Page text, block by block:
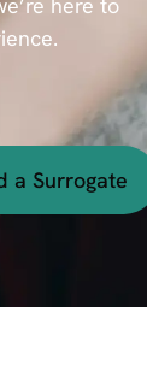
here to
a Surrogate